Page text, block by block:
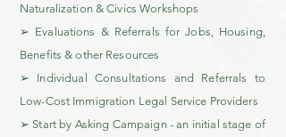
Naturalization & Civics Workshops
➢ Evaluations & Referrals for Jobs, Housing,
Benefits & other Resources
➢ Individual Consultations and Referrals to
Low-Cost Immigration Legal Service Providers
➢ Start by Asking Campaign - an initial stage of